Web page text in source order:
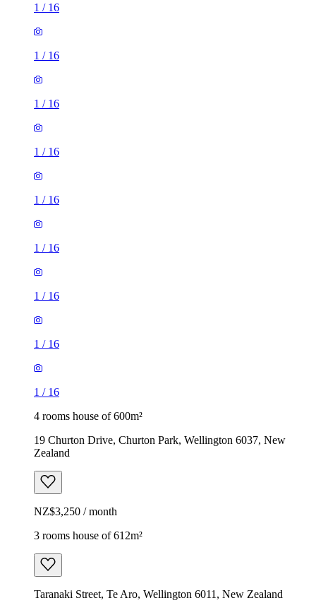
1 / 16
1 / 16
1 / 16
1 / 16
1 / 16
1 / 16
1 / 16
1 / 16
1 / 16
4 rooms house of 600m²
19 Churton Drive, Churton Park, Wellington 6037, New
Zealand
NZ$3,250 / month
3 rooms house of 612m²
Taranaki Street, Te Aro, Wellington 6011, New Zealand